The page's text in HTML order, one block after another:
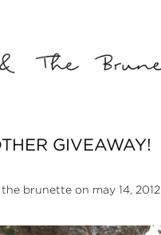
GIVEAWAY!
the brunetteon may 14, 2012